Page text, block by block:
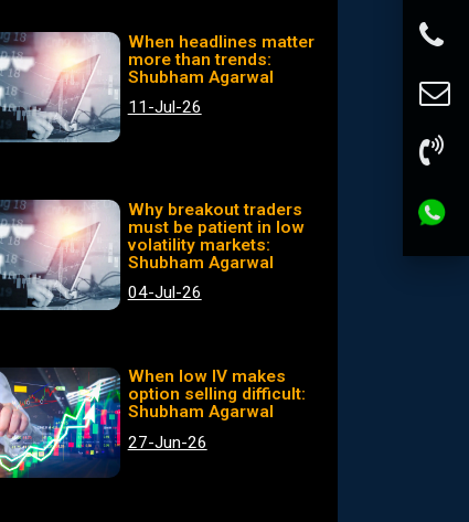
When headlines matter
more than trends:
Shubham Agarwal
11-Jul-26
Why breakout traders
must be patient in low
volatility markets:
Shubham Agarwal
04-Jul-26
When low IV makes
option selling difficult:
Shubham Agarwal
27-Jun-26